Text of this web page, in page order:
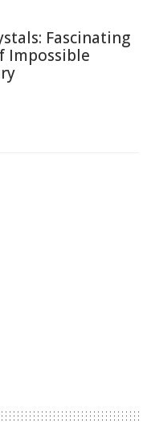
Fascinating
Impossible